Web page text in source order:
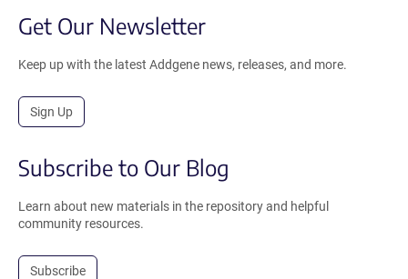
Get Our Newsletter
Keep up with the latest Addgene news, releases, and more.
Sign Up
Subscribe to Our Blog
Learn about new materials in the repository and helpful
community resources.
Subscribe